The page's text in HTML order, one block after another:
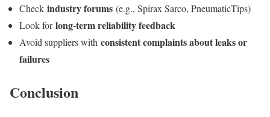
Check industry forums (e.g., Spirax Sarco, PneumaticTips)
Look forlong-term reliability feedback
Avoid suppliers with consistent complaints about leaks or
failures
Conclusion